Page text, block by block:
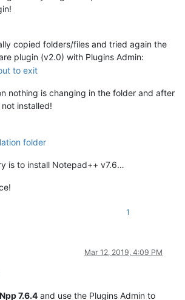
copied folders/files and tried again the
plugin (v2.0) with Plugins Admin:
nothing is changing in the folder and after
installed!
is to install Notepad++ v7.6…
1
Mar 12, 2019, 4:09 PM
Npp 7.6.4 and use the Plugins Admin to